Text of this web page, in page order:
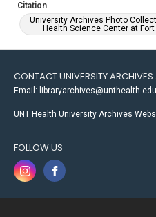
Citation
University Archives Photo
Health Science Center at
CONTACT UNIVERSITY ARCHIVES
Email: libraryarchives@unthealth.edu
UNT Health University Archives
FOLLOW US